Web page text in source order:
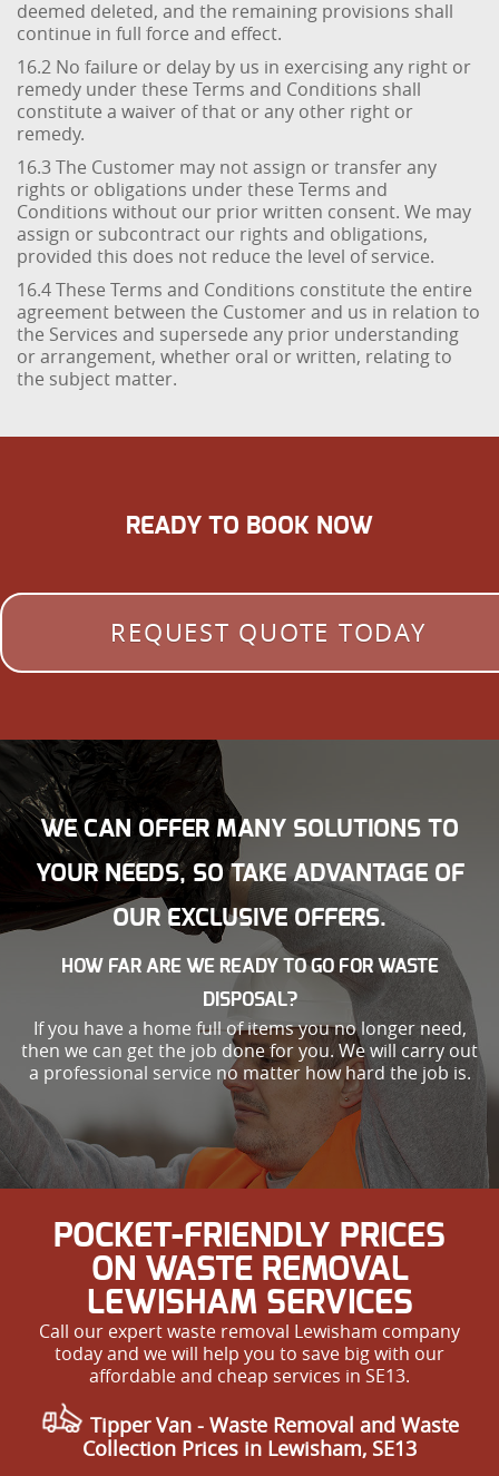
deemed deleted, and the remaining provisions shall
continue in full force and effect.
16.2 No failure or delay by us in exercising any right or
remedy under these Terms and Conditions shall
constitute a waiver of that or any other right or
remedy.
16.3 The Customer may not assign or transfer any
rights or obligations under these Terms and
Conditions without our prior written consent. We may
assign or subcontract our rights and obligations,
provided this does not reduce the level of service.
16.4 These Terms and Conditions constitute the entire
agreement between the Customer and us in relation to
the Services and supersede any prior understanding
or arrangement, whether oral or written, relating to
the subject matter.
READY TO BOOK NOW
REQUEST QUOTE TODAY
WE CAN OFFER MANY SOLUTIONS TO
YOUR NEEDS, SO TAKE ADVANTAGE OF
OUR EXCLUSIVE OFFERS.
HOW FAR ARE WE READY TO GO FOR WASTE
DISPOSAL?
If you have a home full of items you no longer need,
then we can get the job done for you. We will carry out
a professional service no matter how hard the job is.
POCKET-FRIENDLY PRICES
ON WASTE REMOVAL
LEWISHAM SERVICES
Call our expert waste removal Lewisham company
today and we will help you to save big with our
affordable and cheap services in SE13.
Tipper Van - Waste Removal and Waste
Collection Prices in Lewisham, SE13